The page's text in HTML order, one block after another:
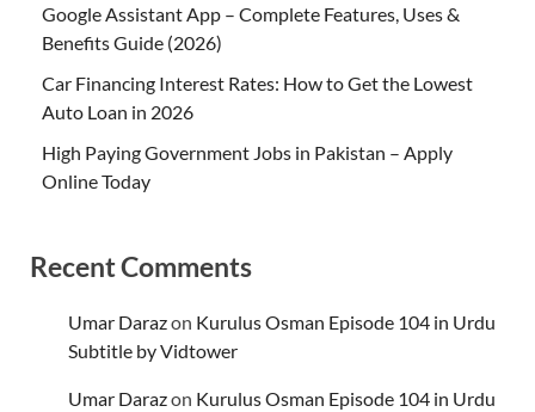
Google Assistant App – Complete Features, Uses &
Benefits Guide (2026)
Car Financing Interest Rates: How to Get the Lowest
Auto Loan in 2026
High Paying Government Jobs in Pakistan – Apply
Online Today
Recent Comments
Umar Darazon Kurulus Osman Episode 104 in Urdu
Subtitle by Vidtower
Umar Darazon Kurulus Osman Episode 104 in Urdu